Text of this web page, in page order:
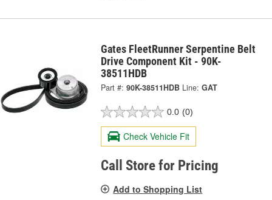
Gates FleetRunner Serpentine Belt
Drive Component Kit - 90K-
38511HDB
Part #: 90K-38511HDB Line: GAT
0.0 (0)
Check Vehicle Fit
Call Store for Pricing
Add to Shopping List